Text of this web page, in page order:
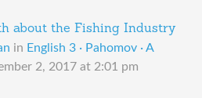
about the Fishing Industry
in English 3 · Pahomov · A
2, 2017 at 2:01 pm